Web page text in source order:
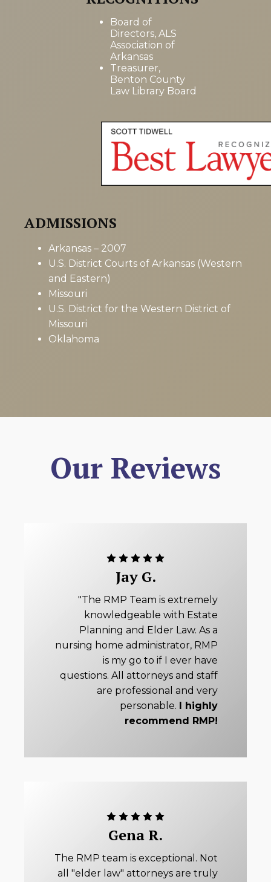
Board of
Directors, ALS
Association of
Arkansas
Treasurer,
Benton County
Law Library Board
ADMISSIONS
Arkansas – 2007
U.S. District Courts of Arkansas (Western
and Eastern)
Missouri
U.S. District for the Western District of
Missouri
Oklahoma
Our Reviews
Jay G.
"The RMP Team is extremely
knowledgeable with Estate
Planning and Elder Law. As a
nursing home administrator, RMP
is my go to if I ever have
questions. All attorneys and staff
are professional and very
personable.
I highly
recommend RMP!
Gena R.
The RMP team is exceptional. Not
all "elder law" attorneys are truly